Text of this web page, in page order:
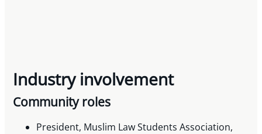
Industry involvement
Community roles
President, Muslim Law Students Association,